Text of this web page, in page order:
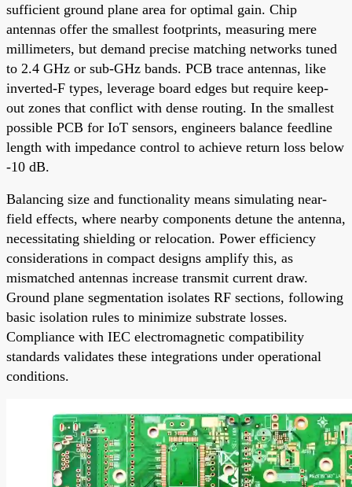
sufficient ground plane area for optimal gain. Chip
antennas offer the smallest footprints, measuring mere
millimeters, but demand precise matching networks tuned
to 2.4 GHz or sub-GHz bands. PCB trace antennas, like
inverted-F types, leverage board edges but require keep-
out zones that conflict with dense routing. In the smallest
possible PCB for IoT sensors, engineers balance feedline
length with impedance control to achieve return loss below
-10 dB.
Balancing size and functionality means simulating near-
field effects, where nearby components detune the antenna,
necessitating shielding or relocation. Power efficiency
considerations in compact designs amplify this, as
mismatched antennas increase transmit current draw.
Ground plane segmentation isolates RF sections, following
basic isolation rules to minimize substrate losses.
Compliance with IEC electromagnetic compatibility
standards validates these integrations under operational
conditions.